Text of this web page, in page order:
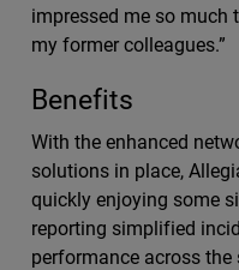
impressed me so much
my former colleagues.”
Benefits
With the enhanced
solutions in place,
quickly enjoying some
reporting simplified
performance across